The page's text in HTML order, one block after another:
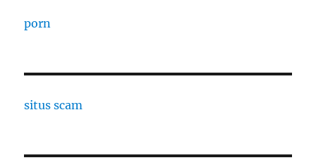
porn
situs scam